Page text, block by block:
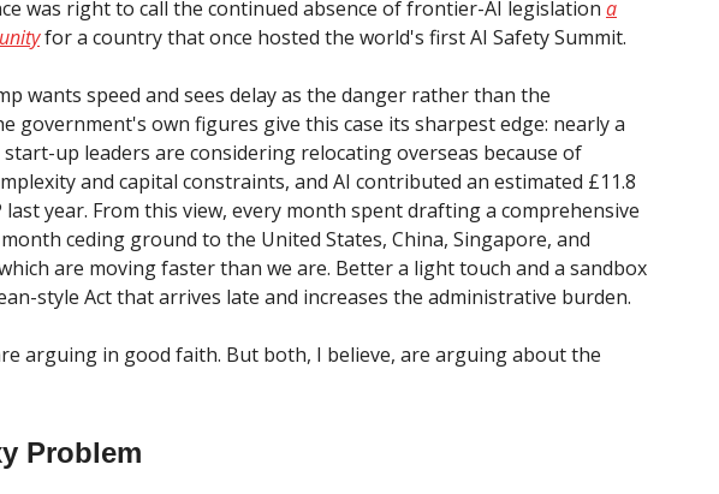
was right to call the continued absence of frontier-AI legislation a
for a country that once hosted the world's first AI Safety Summit.
wants speed and sees delay as the danger rather than the
government's own figures give this case its sharpest edge: nearly a
up leaders are considering relocating overseas because of
and capital constraints, and AI contributed an estimated £11.8
last year. From this view, every month spent drafting a comprehensive
ceding ground to the United States, China, Singapore, and
are moving faster than we are. Better a light touch and a sandbox
style Act that arrives late and increases the administrative burden.
arguing in good faith. But both, I believe, are arguing about the
Problem